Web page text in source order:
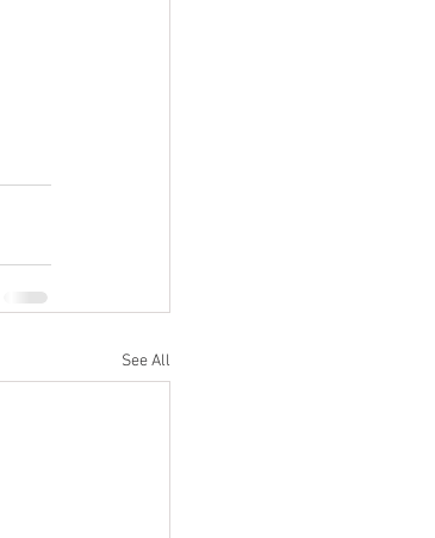
See All